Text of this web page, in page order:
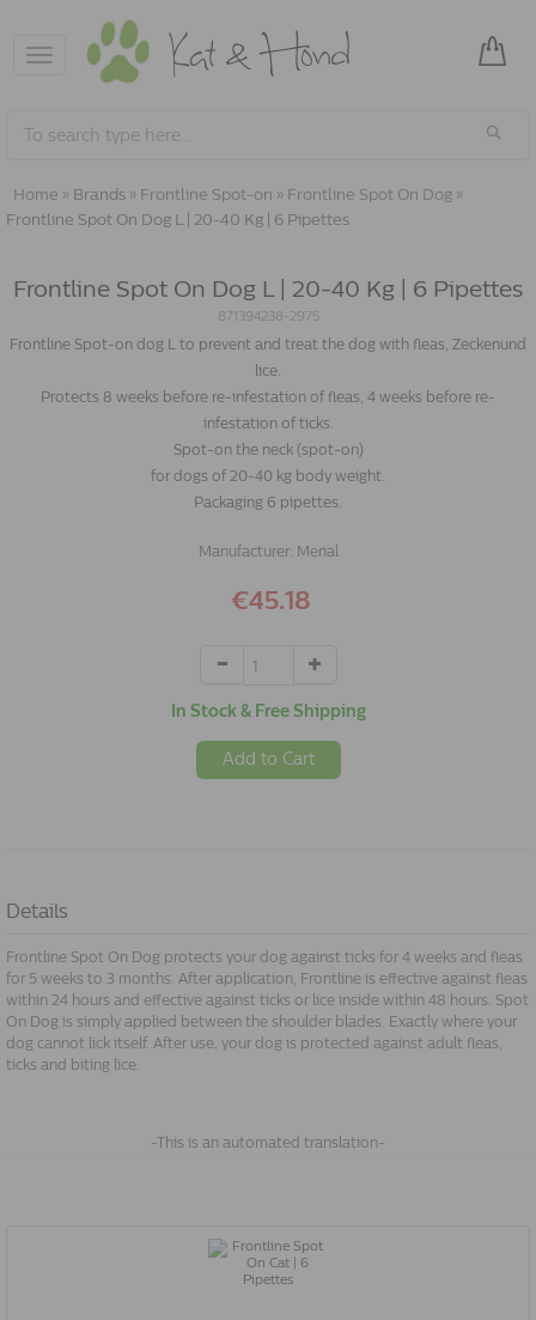
Toggle
navigation
Home » Brands » Frontline Spot-on » Frontline Spot On Dog »
Frontline Spot On Dog L | 20-40 Kg | 6 Pipettes
Frontline Spot On Dog L | 20-40 Kg | 6 Pipettes
871394238-2975
Frontline Spot-on dog L to prevent and treat the dog with fleas, Zeckenund
lice.
Protects 8 weeks before re-infestation of fleas, 4 weeks before re-
infestation of ticks.
Spot-on the neck (spot-on)
for dogs of 20-40 kg body weight.
Packaging 6 pipettes.
Manufacturer: Merial
€45.18
In Stock & Free Shipping
Add to Cart
Details
Frontline Spot On Dog protects your dog against ticks for 4 weeks and fleas
for 5 weeks to 3 months. After application, Frontline is effective against fleas
within 24 hours and effective against ticks or lice inside within 48 hours. Spot
On Dog is simply applied between the shoulder blades. Exactly where your
dog cannot lick itself. After use, your dog is protected against adult fleas,
ticks and biting lice.
-This is an automated translation-